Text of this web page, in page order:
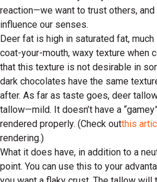
reaction—we want to trust others,
influence our senses.
Deer fat is high in saturated fat,
coat-your-mouth, waxy texture when
that this texture is not desirable in
dark chocolates have the same
after. As far as taste goes, deer
tallow—mild. It doesn’t have a
rendered properly. (Check outthis
rendering.)
What it does have, in addition to a
point. You can use this to your